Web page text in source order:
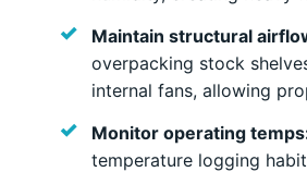
Maintain structural
overpacking stock
internal fans, allowing
Monitor operating
temperature logging